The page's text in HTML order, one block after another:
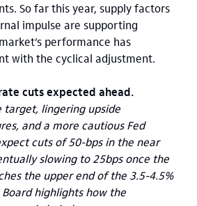
So far this year, supply factors
impulse are supporting
performance has
with the cyclical adjustment.
cuts expected ahead.
lingering upside
and a more cautious Fed
cuts of 50-bps in the near
slowing to 25bps once the
the upper end of the 3.5-4.5%
highlights how the